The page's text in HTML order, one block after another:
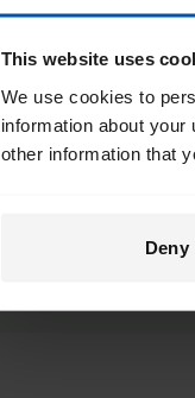
This website uses
We use cookies to
information about
other information that
Deny
21 mi/ 35 km